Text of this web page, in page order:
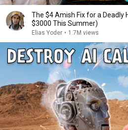
The $4 Amish Fix for a Deadly
$3000 This Summer)
Elias Yoder • 1.7M views